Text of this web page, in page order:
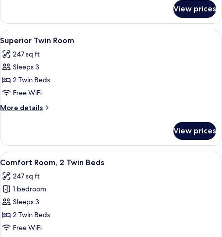
Triple
Room
View prices
View
all
photos
for
Superior
Twin
Room
A double bed with a red blanket,
15
Superior Twin Room
247 sq ft
Sleeps 3
2 Twin Beds
Free WiFi
More details
More
Twin
Room
View prices
View
all
photos
for
Comfort
Room,
2
Comfort Room, 2 Twin Beds |
5
Comfort Room, 2 Twin Beds
247 sq ft
1 bedroom
Sleeps 3
2 Twin Beds
Free WiFi